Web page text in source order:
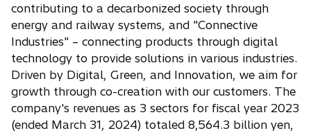
contributing to a decarbonized society through
energy and railway systems, and "Connective
Industries" – connecting products through digital
technology to provide solutions in various industries.
Driven by Digital, Green, and Innovation, we aim for
growth through co-creation with our customers. The
company's revenues as 3 sectors for fiscal year 2023
(ended March 31, 2024) totaled 8,564.3 billion yen,